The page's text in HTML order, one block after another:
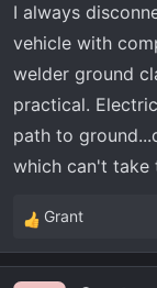
I always
vehicle with
welder ground
practical.
path to
which can't take
R
e
Grant